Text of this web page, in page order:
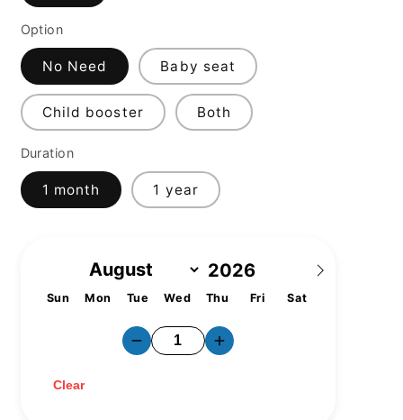
Option
No Need Baby seat
Child booster Both
Duration
1 month 1 year
Sun Mon Tue Wed Thu Fri Sat
Clear